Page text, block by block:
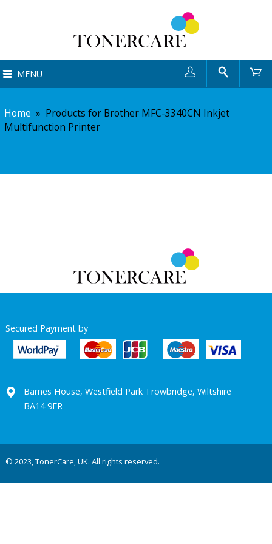
MENU Search
Home » Products for Brother MFC-3340CN Inkjet
Multifunction Printer
Secured Payment by
Barnes House, Westfield Park Trowbridge, Wiltshire
BA14 9ER
© 2023, TonerCare, UK. All rights reserved.